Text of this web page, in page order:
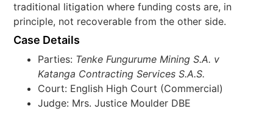
traditional litigation where funding costs are, in
principle, not recoverable from the other side.
Case Details
Parties: Tenke Fungurume Mining S.A. v
Katanga Contracting Services S.A.S.
Court: English High Court (Commercial)
Judge: Mrs. Justice Moulder DBE